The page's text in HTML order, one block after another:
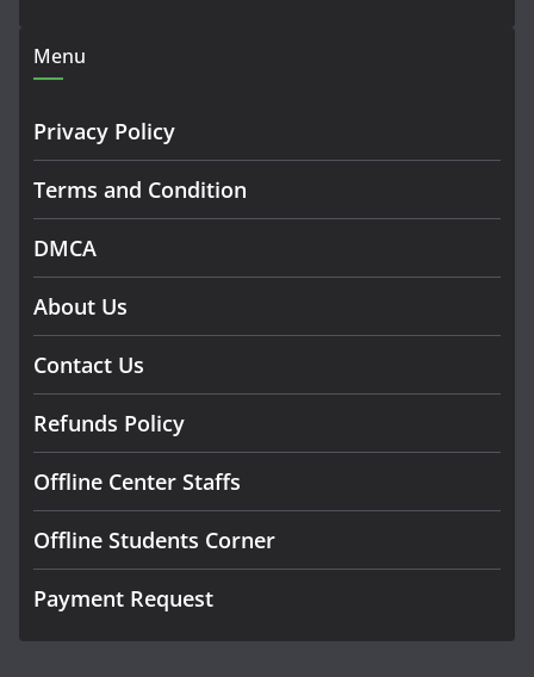
Menu
Privacy Policy
Terms and Condition
DMCA
About Us
Contact Us
Refunds Policy
Offline Center Staffs
Offline Students Corner
Payment Request